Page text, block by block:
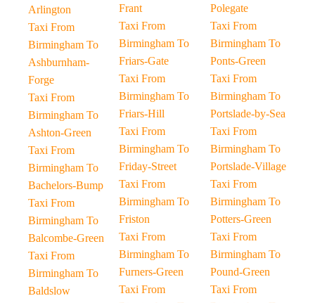
Arlington
Taxi From
Birmingham To
Ashburnham-
Forge
Taxi From
Birmingham To
Ashton-Green
Taxi From
Birmingham To
Bachelors-Bump
Taxi From
Birmingham To
Balcombe-Green
Taxi From
Birmingham To
Baldslow
Frant
Taxi From
Birmingham To
Friars-Gate
Taxi From
Birmingham To
Friars-Hill
Taxi From
Birmingham To
Friday-Street
Taxi From
Birmingham To
Friston
Taxi From
Birmingham To
Furners-Green
Taxi From
Polegate
Taxi From
Birmingham To
Ponts-Green
Taxi From
Birmingham To
Portslade-by-Sea
Taxi From
Birmingham To
Portslade-Village
Taxi From
Birmingham To
Potters-Green
Taxi From
Birmingham To
Pound-Green
Taxi From